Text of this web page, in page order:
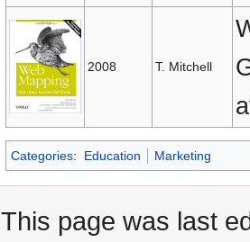
2008 T. Mitchell
Categories: Education Marketing
This page was last